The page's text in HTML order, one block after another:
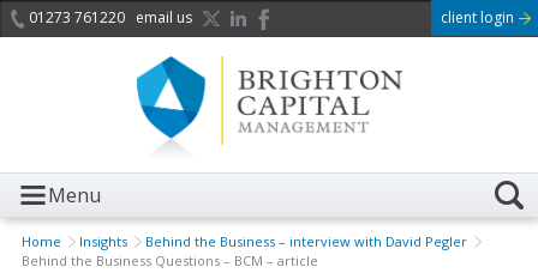
01273 761220 email us client login
Menu
Home Insights
Behind the Business – interview with David Pegler
Behind the Business Questions – BCM – article